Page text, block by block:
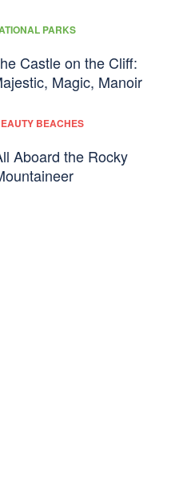
PARKS
Castle on the Cliff:
Magic, Manoir
BEACHES
Aboard the Rocky